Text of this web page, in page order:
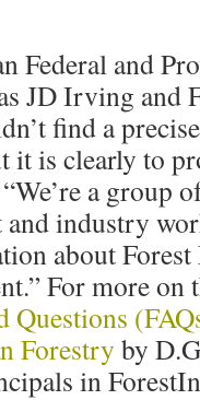
Federal and
JD Irving and
find a
it is clearly to
a group
industry
about Forest
For more on
Questions
Forestry by
in